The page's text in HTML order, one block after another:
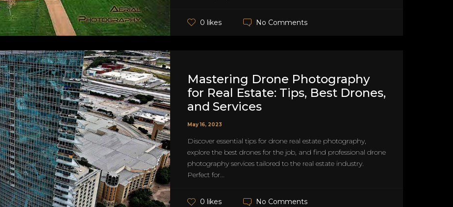
0 likes No Comments
Mastering Drone Photography
for Real Estate: Tips, Best Drones,
and Services
May 16, 2023
Discover essential tips for drone real estate photography,
explore the best drones for the job, and find professional drone
photography services tailored to the real estate industry.
Perfect for...
0 likes No Comments